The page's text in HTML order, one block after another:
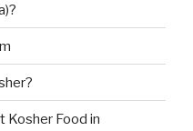
Kosher Food in